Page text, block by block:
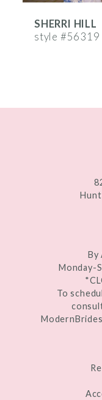
7
SHERRI HILL
style #56319
By
Monday-
To